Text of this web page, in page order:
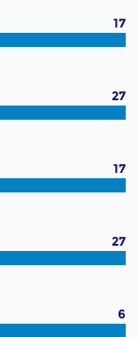
17
27
17
27
6